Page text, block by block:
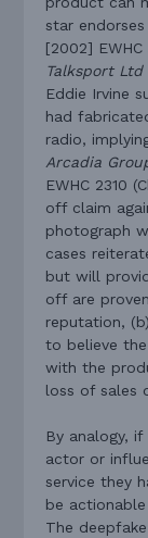
star
[2002] EWHC
Talksport Ltd
Eddie Irvine
had
radio,
Arcadia
EWHC 2310
off claim
photograph
cases
but will
off are
reputation,
to believe
with the
loss of sales
By analogy,
actor or
service they
be
The